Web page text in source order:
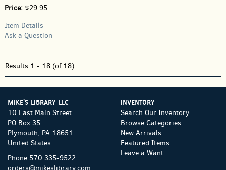
Price: $29.95
Item Details
Ask a Question
Results 1 - 18 (of 18)
MIKE'S LIBRARY LLC
10 East Main Street
PO Box 35
Plymouth, PA 18651
United States
Phone 570 335-9522
INVENTORY
Search Our Inventory
Browse Categories
New Arrivals
Featured Items
Leave a Want